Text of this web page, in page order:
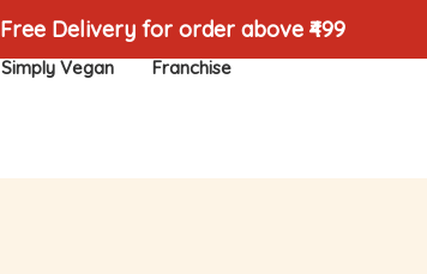
Free Delivery for order above ₹499
Simply Vegan Franchise